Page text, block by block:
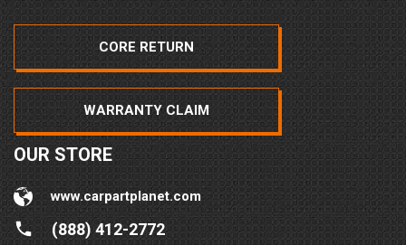
CORE RETURN
WARRANTY CLAIM
OUR STORE
www.carpartplanet.com
(888) 412-2772